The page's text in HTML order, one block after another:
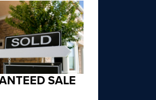
SALE